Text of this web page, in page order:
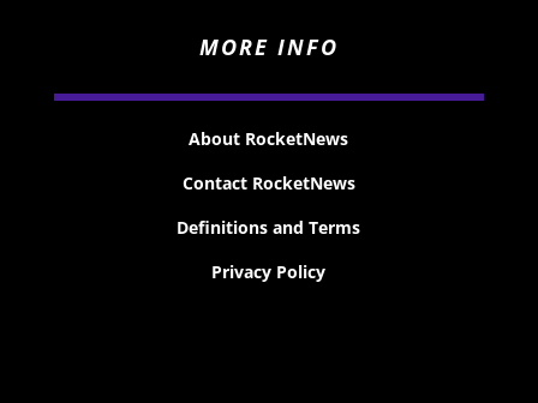
MORE INFO
About RocketNews
Contact RocketNews
Definitions and Terms
Privacy Policy